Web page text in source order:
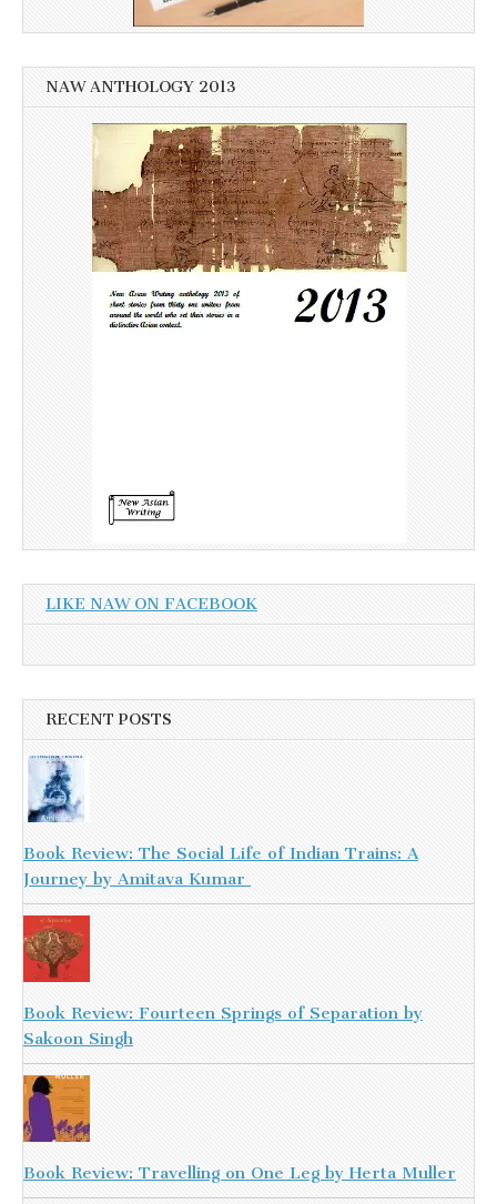
NAW ANTHOLOGY 2013
LIKE NAW ON FACEBOOK
RECENT POSTS
Book Review: The Social Life of Indian Trains: A
Journey by Amitava Kumar
Book Review: Fourteen Springs of Separation by
Sakoon Singh
Book Review: Travelling on One Leg by Herta Muller